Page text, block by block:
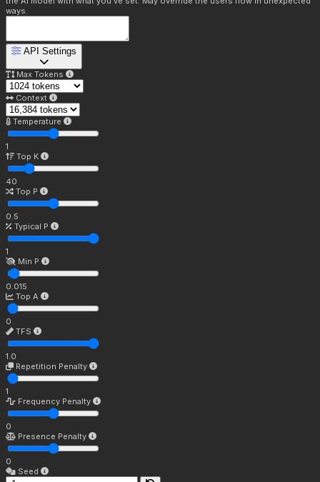
ways.
API Settings
Max Tokens
Context
Temperature
1
Top K
40
Top P
0.5
Typical P
1
Min P
0.015
Top A
0
TFS
1.0
Repetition Penalty
1
Frequency Penalty
0
Presence Penalty
0
Seed